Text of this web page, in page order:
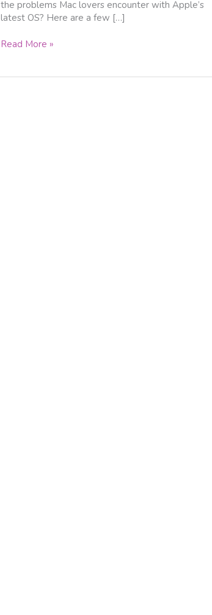
the problems Mac lovers encounter with Apple’s
latest OS? Here are a few […]
Read More »